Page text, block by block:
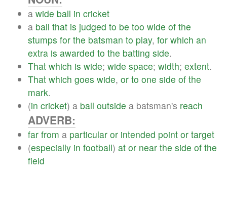
a wide ball in cricket
a ball that is judged to be too wide of the
stumps for the batsman to play, for which an
extra is awarded to the batting side.
That which is wide; wide space; width; extent.
That which goes wide, or to one side of the
mark.
(in cricket) a ball outside a batsman's reach
ADVERB:
far from a particular or intended point or target
(especially in football) at or near the side of the
field